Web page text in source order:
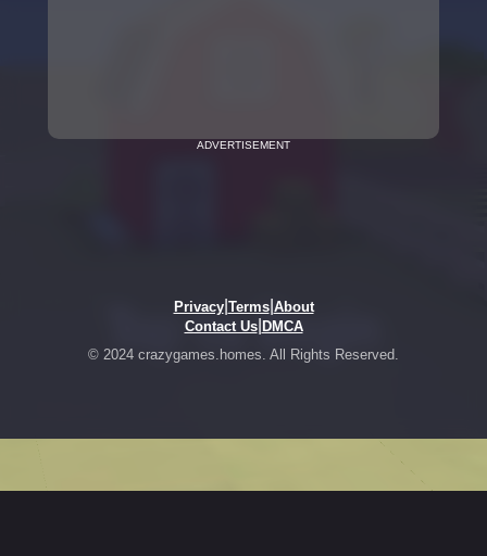
ADVERTISEMENT
Privacy| Terms| About
Contact Us| DMCA
© 2024 crazygames.homes. All Rights Reserved.